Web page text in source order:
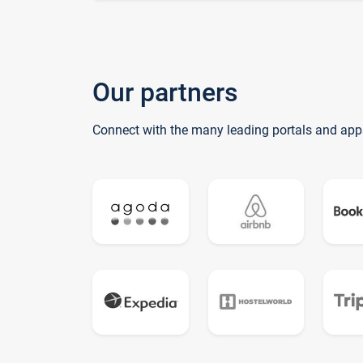
Our partners
Connect with the many leading portals and